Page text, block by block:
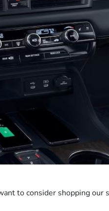
to consider shopping